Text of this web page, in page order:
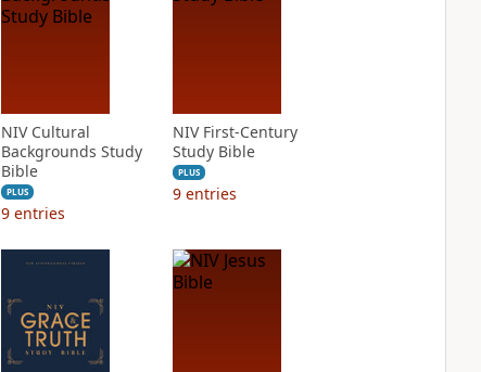
NIV Cultural
Backgrounds Study
Bible
PLUS
9 entries
NIV First-Century
Study Bible
PLUS
9 entries